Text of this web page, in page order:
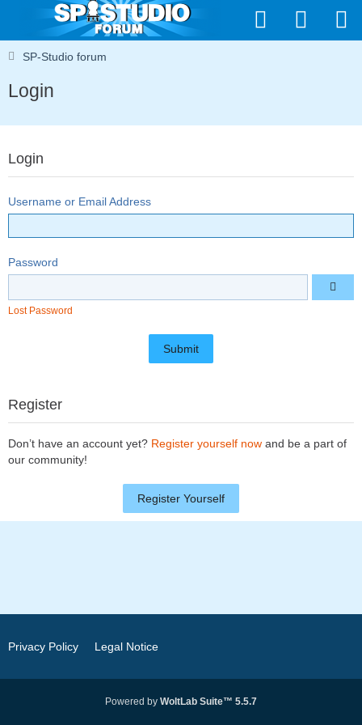
SP-Studio forum
Login
Login
Username or Email Address
Password
Lost Password
Register
Don’t have an account yet? Register yourself now and be a part of
our community!
Register Yourself
Privacy Policy Legal Notice
Powered by WoltLab Suite™ 5.5.7